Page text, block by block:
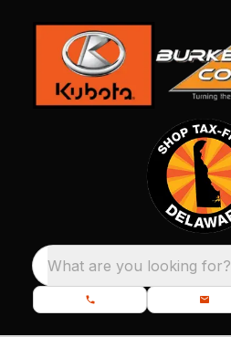
What are you looking for?